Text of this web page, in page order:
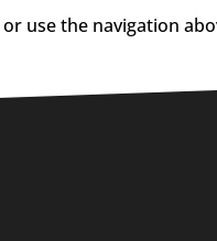
use the navigation